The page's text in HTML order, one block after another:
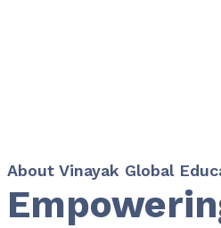
About Vinayak Global